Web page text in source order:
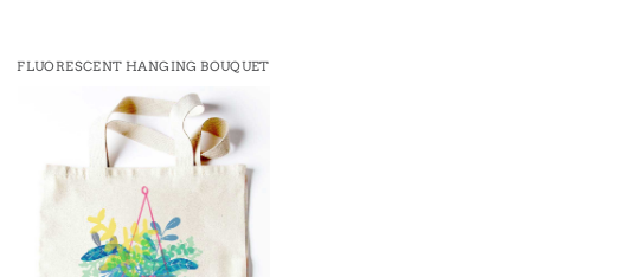
FLUORESCENT HANGING BOUQUET